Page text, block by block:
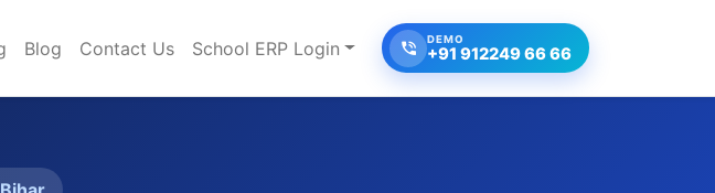
DEMO
+91 912249 66 66
Blog Contact Us School ERP Login